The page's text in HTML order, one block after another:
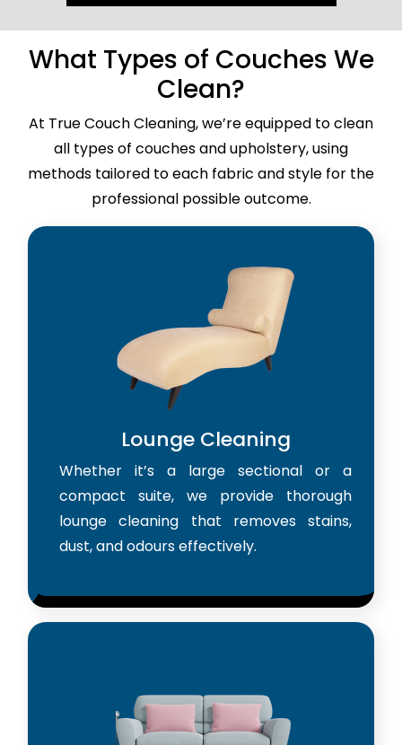
What Types of Couches We
Clean?
At True Couch Cleaning, we’re equipped to clean
all types of couches and upholstery, using
methods tailored to each fabric and style for the
professional possible outcome.
Lounge Cleaning
Whether it’s a large sectional or a
compact suite, we provide thorough
lounge cleaning that removes stains,
dust, and odours effectively.